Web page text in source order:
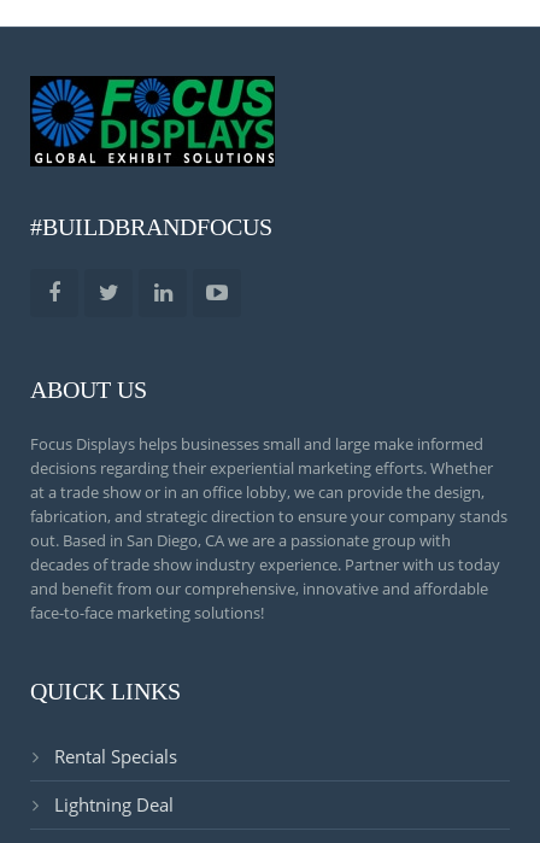
#BUILDBRANDFOCUS
ABOUT US
Focus Displays helps businesses small and large make informed
decisions regarding their experiential marketing efforts. Whether
at a trade show or in an office lobby, we can provide the design,
fabrication, and strategic direction to ensure your company stands
out. Based in San Diego, CA we are a passionate group with
decades of trade show industry experience. Partner with us today
and benefit from our comprehensive, innovative and affordable
face-to-face marketing solutions!
QUICK LINKS
Rental Specials
Lightning Deal